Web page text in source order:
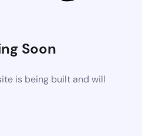
Soon
is being built and will